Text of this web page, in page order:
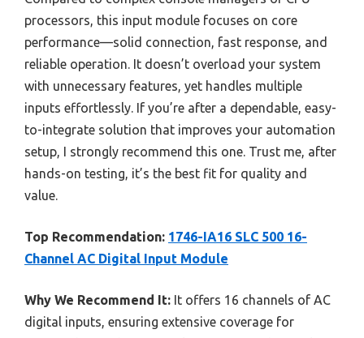
processors, this input module focuses on core
performance—solid connection, fast response, and
reliable operation. It doesn’t overload your system
with unnecessary features, yet handles multiple
inputs effortlessly. If you’re after a dependable, easy-
to-integrate solution that improves your automation
setup, I strongly recommend this one. Trust me, after
hands-on testing, it’s the best fit for quality and
value.
Top Recommendation: 1746-IA16 SLC 500 16-
Channel AC Digital Input Module
Why We Recommend It: It offers 16 channels of AC
digital inputs, ensuring extensive coverage for